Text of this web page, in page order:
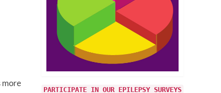
more
PARTICIPATE IN OUR EPILEPSY SURVEYS